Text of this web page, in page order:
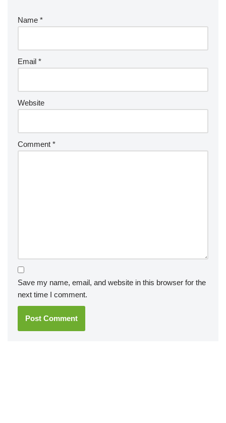
Name *
Email *
Website
Comment *
Save my name, email, and website in this browser for the
next time I comment.